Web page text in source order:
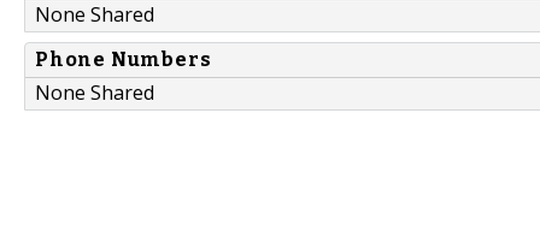
None Shared
Phone Numbers
None Shared